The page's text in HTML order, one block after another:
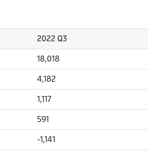
2022 Q3
18,018
4,182
1,117
591
-1,141